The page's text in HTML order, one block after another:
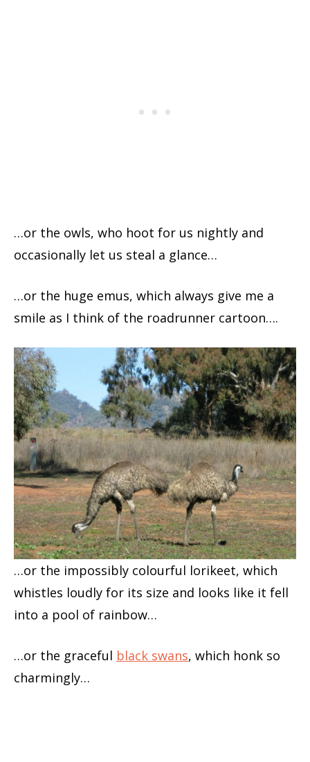
…or the owls, who hoot for us nightly and
occasionally let us steal a glance…
…or the huge emus, which always give me a
smile as I think of the roadrunner cartoon….
…or the impossibly colourful lorikeet, which
whistles loudly for its size and looks like it fell
into a pool of rainbow…
…or the graceful black swans, which honk so
charmingly…